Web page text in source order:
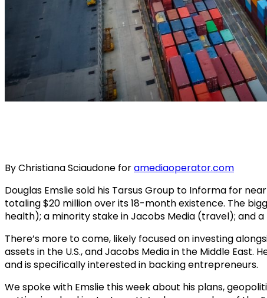
By Christiana Sciaudone foramediaoperator.com
Douglas Emslie sold his Tarsus Group to Informa for
totaling $20 million over its 18-month existence. The
health); a minority stake in Jacobs Media (travel); and
There’s more to come, likely focused on investing
assets in the U.S., and Jacobs Media in the Middle
and is specifically interested in backing entrepreneurs.
We spoke with Emslie this week about his plans,